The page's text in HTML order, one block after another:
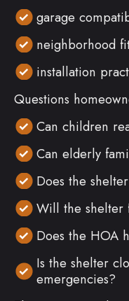
garage
neighborhood
installation
Questions
Can children
Can elderly
Does the
Will the shelter
Does the HOA
Is the shelter
emergencies?